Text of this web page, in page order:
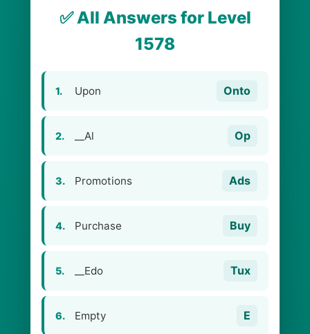
✅ All Answers for Level
1578
1. Upon Onto
2. __Al Op
3. Promotions Ads
4. Purchase Buy
5. __Edo Tux
6. Empty E